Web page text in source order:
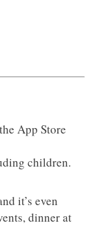
App Store
children.
it’s even
dinner at